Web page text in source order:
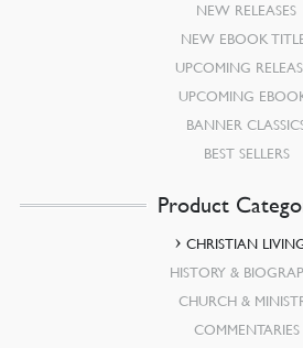
NEW RELEASES
NEW EBOOK
UPCOMING
UPCOMING
BANNER
BEST SELLERS
Product
CHRISTIAN
HISTORY &
CHURCH &
COMMENTARIES